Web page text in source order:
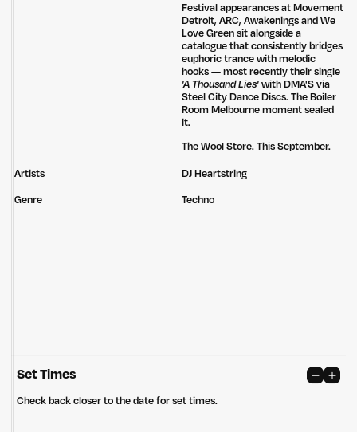
Festival appearances at Movement
Detroit, ARC, Awakenings and We
Love Green sit alongside a
catalogue that consistently bridges
euphoric trance with melodic
hooks — most recently their single
'A Thousand Lies'with DMA'S via
Steel City Dance Discs. The Boiler
Room Melbourne moment sealed
it.
The Wool Store. This September.
Artists
DJ Heartstring
Genre
Techno
Set Times
Check back closer to the date for set times.